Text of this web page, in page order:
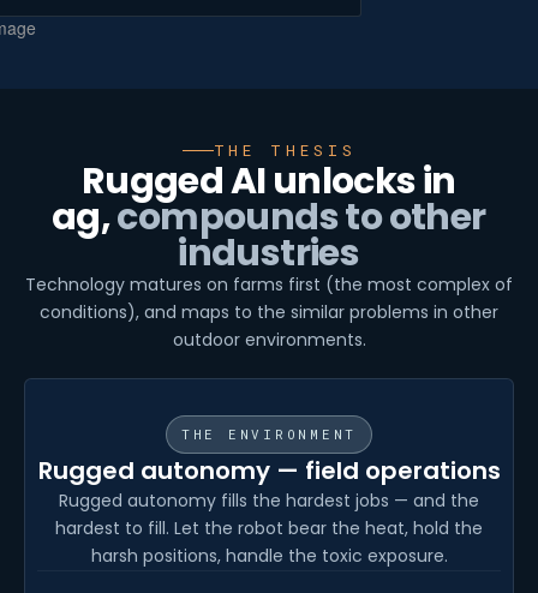
THE THESIS
Rugged AI unlocks in
ag,compounds to other
industries
Technology matures on farms first (the most complex of
conditions), and maps to the similar problems in other
outdoor environments.
THE ENVIRONMENT
Rugged autonomy — field operations
Rugged autonomy fills the hardest jobs — and the
hardest to fill. Let the robot bear the heat, hold the
harsh positions, handle the toxic exposure.